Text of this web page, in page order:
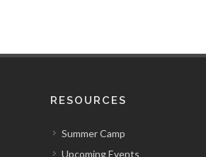
RESOURCES
Summer Camp
Upcoming Events